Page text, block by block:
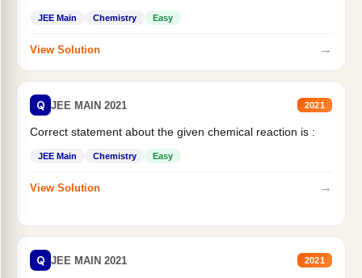
JEE Main Chemistry Easy
View Solution →
Q JEE MAIN 2021 2021
Correct statement about the given chemical reaction is :
JEE Main Chemistry Easy
View Solution →
Q JEE MAIN 2021 2021